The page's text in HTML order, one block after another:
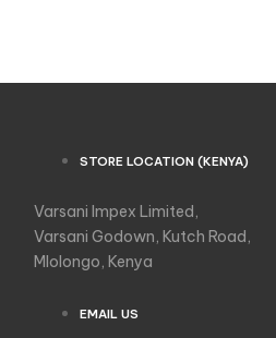
STORE LOCATION (KENYA)
Varsani Impex Limited,
Varsani Godown, Kutch Road,
Mlolongo, Kenya
EMAIL US